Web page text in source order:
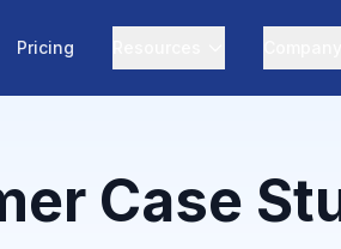
Pricing
Case